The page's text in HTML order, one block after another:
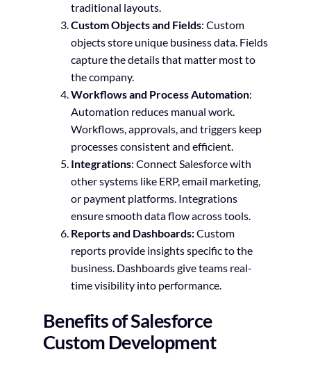
traditional layouts.
Custom Objects and Fields: Custom
objects store unique business data. Fields
capture the details that matter most to
the company.
Workflows and Process Automation:
Automation reduces manual work.
Workflows, approvals, and triggers keep
processes consistent and efficient.
Integrations: Connect Salesforce with
other systems like ERP, email marketing,
or payment platforms. Integrations
ensure smooth data flow across tools.
Reports and Dashboards:Custom
reports provide insights specific to the
business. Dashboards give teams real-
time visibility into performance.
Benefits of Salesforce
Custom Development